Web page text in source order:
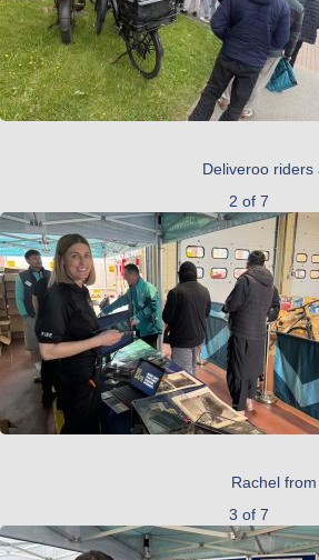
Deliveroo riders
2 of 7
Rachel
3 of 7